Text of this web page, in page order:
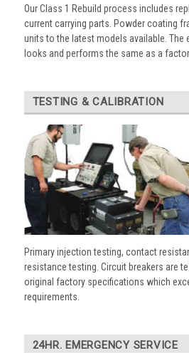
Our Class 1 Rebuild process includes
current carrying parts. Powder coating
units to the latest models available. The
looks and performs the same as a
TESTING & CALIBRATION
Primary injection testing, contact
resistance testing. Circuit breakers are
original factory specifications which
requirements.
24HR. EMERGENCY SERVICE